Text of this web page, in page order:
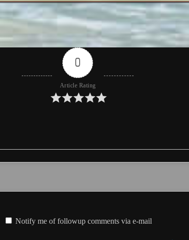
0
Article Rating
Notify me of followup comments via e-mail